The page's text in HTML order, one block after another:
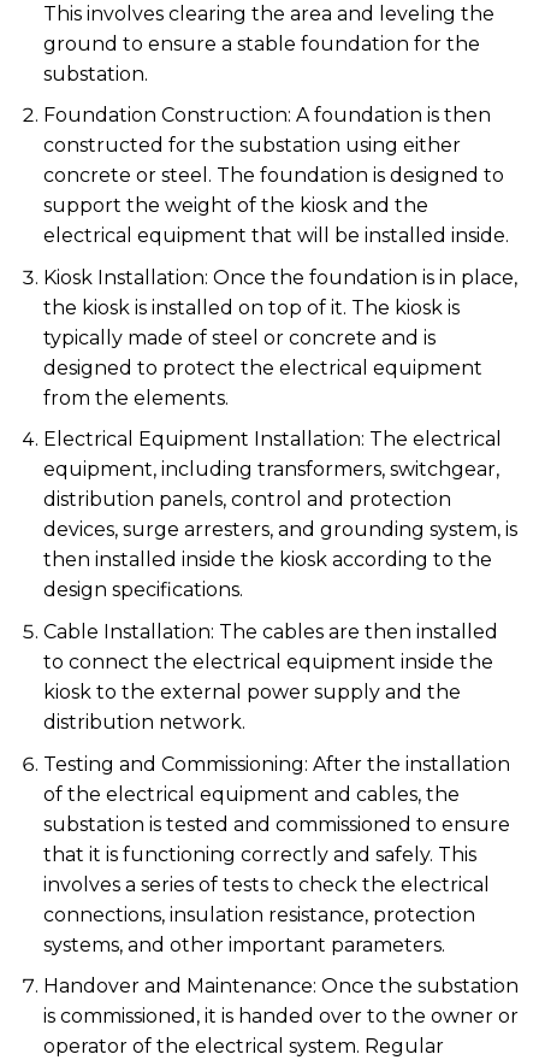
This involves clearing the area and leveling the
ground to ensure a stable foundation for the
substation.
Foundation Construction: A foundation is then
constructed for the substation using either
concrete or steel. The foundation is designed to
support the weight of the kiosk and the
electrical equipment that will be installed inside.
Kiosk Installation: Once the foundation is in place,
the kiosk is installed on top of it. The kiosk is
typically made of steel or concrete and is
designed to protect the electrical equipment
from the elements.
Electrical Equipment Installation: The electrical
equipment, including transformers, switchgear,
distribution panels, control and protection
devices, surge arresters, and grounding system, is
then installed inside the kiosk according to the
design specifications.
Cable Installation: The cables are then installed
to connect the electrical equipment inside the
kiosk to the external power supply and the
distribution network.
Testing and Commissioning: After the installation
of the electrical equipment and cables, the
substation is tested and commissioned to ensure
that it is functioning correctly and safely. This
involves a series of tests to check the electrical
connections, insulation resistance, protection
systems, and other important parameters.
Handover and Maintenance: Once the substation
is commissioned, it is handed over to the owner or
operator of the electrical system. Regular